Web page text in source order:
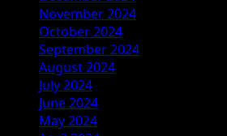
November 2024
October 2024
September 2024
August 2024
July 2024
June 2024
May 2024